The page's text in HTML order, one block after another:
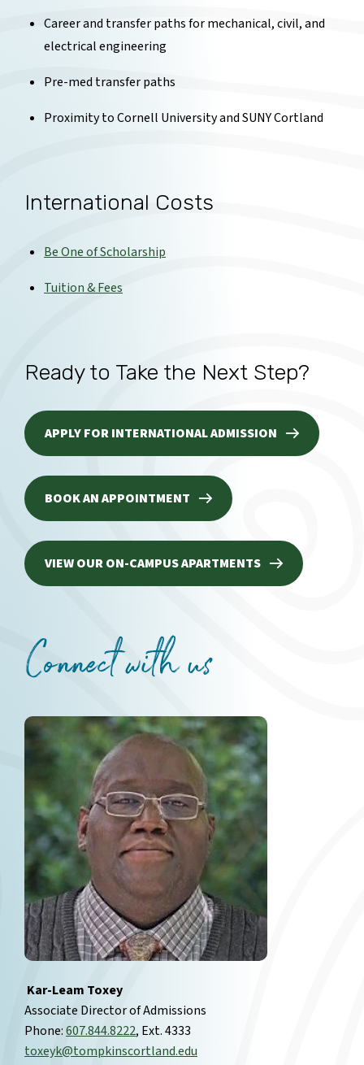
Career and transfer paths for mechanical, civil, and
electrical engineering
Pre-med transfer paths
Proximity to Cornell University and SUNY Cortland
International Costs
Be One of Scholarship
Tuition & Fees
Ready to Take the Next Step?
APPLY FOR INTERNATIONAL ADMISSION
BOOK AN APPOINTMENT
VIEW OUR ON-CAMPUS APARTMENTS
Connect with us
Kar-Leam Toxey
Associate Director of Admissions
Phone:607.844.8222, Ext. 4333
toxeyk@tompkinscortland.edu